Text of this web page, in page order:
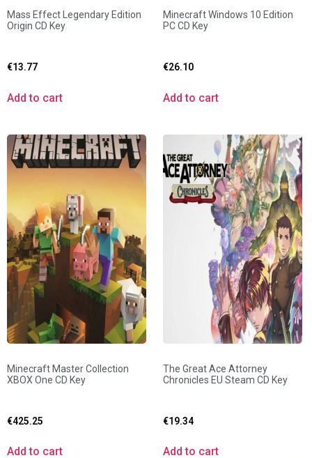
Mass Effect Legendary Edition
Origin CD Key
€13.77
Add to cart
Minecraft Windows 10 Edition
PC CD Key
€26.10
Add to cart
Minecraft Master Collection
XBOX One CD Key
€425.25
Add to cart
The Great Ace Attorney
Chronicles EU Steam CD Key
€19.34
Add to cart